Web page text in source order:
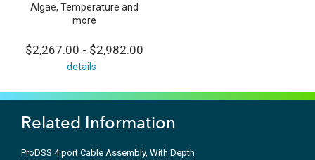
Algae, Temperature and
more
$2,267.00 - $2,982.00
details
Related Information
ProDSS 4 port Cable Assembly, With Depth